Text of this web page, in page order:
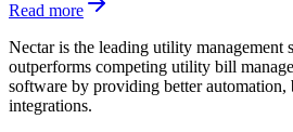
Read more
Nectar is the leading utility management
outperforms competing utility bill
software by providing better
integrations.